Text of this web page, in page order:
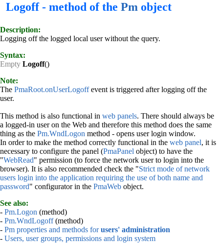
Logoff - method of the Pm object
Description:
Logging off the logged local user without the query.
Syntax:
Empty Logoff()
Note:
The PmaRoot.onUserLogoffevent is triggered after logging off the
user.
This method is also functional in web panels. There should always be
a logged-in user on the Web and therefore this method does the same
thing as the Pm.WndLogon method - opens user login window.
In order to make the method correctly functional in the web panel, it is
necessary to configure the panel (PmaPanel object) to have the
"WebRead" permission (to force the network user to login into the
browser). It is also recommended check the "Strict mode of network
users login into the application requiring the use of both name and
password" configurator in the PmaWeb object.
See also:
- Pm.Logon (method)
- Pm.WndLogoff(method)
- Pm properties and methods forusers' administration
- Users, user groups, permissions and login system